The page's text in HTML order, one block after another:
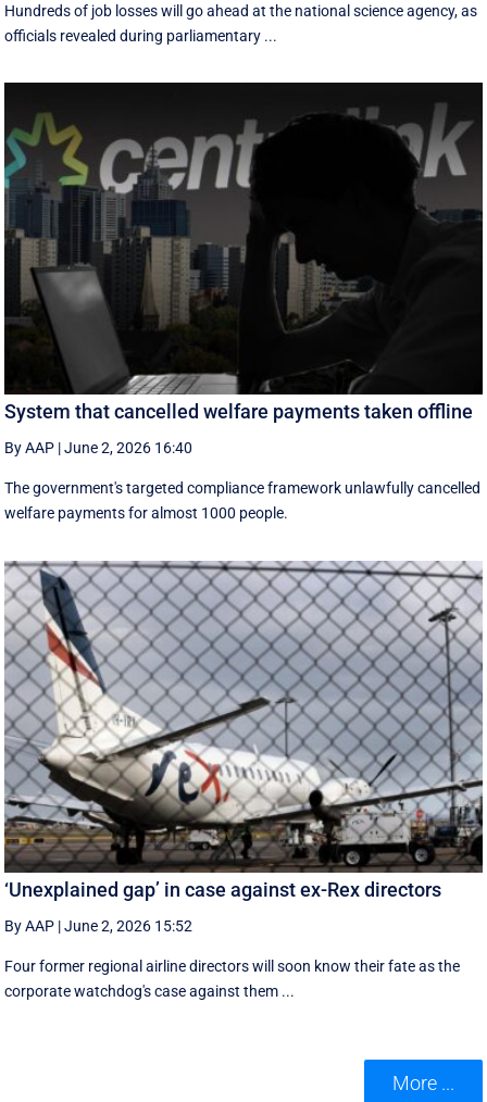
Hundreds of job losses will go ahead at the national science agency, as
officials revealed during parliamentary ...
System that cancelled welfare payments taken offline
By AAP |June 2, 2026 16:40
The government's targeted compliance framework unlawfully cancelled
welfare payments for almost 1000 people.
‘Unexplained gap’ in case against ex-Rex directors
By AAP |June 2, 2026 15:52
Four former regional airline directors will soon know their fate as the
corporate watchdog's case against them ...
More ...